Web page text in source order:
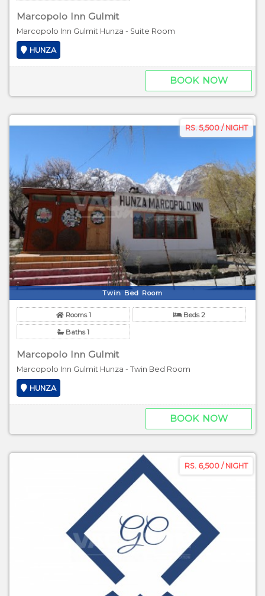
Marcopolo Inn Gulmit
Marcopolo Inn Gulmit Hunza - Suite Room
HUNZA
BOOK NOW
RS. 5,500 / NIGHT
Twin Bed Room
Rooms 1 Beds 2
Baths 1
Marcopolo Inn Gulmit
Marcopolo Inn Gulmit Hunza - Twin Bed Room
HUNZA
BOOK NOW
RS. 6,500 / NIGHT